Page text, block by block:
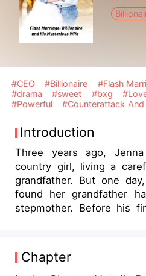
#CEO #Billionaire #Flash
#drama
#sweet #bxg
#Powerful
#Counterattack And
Introduction
Three years ago,
country girl, living a
grandfather. But one
found her grandfather
stepmother. Before his final breath, he handed
revenge, but her father
wanted to marry her to
Chapter